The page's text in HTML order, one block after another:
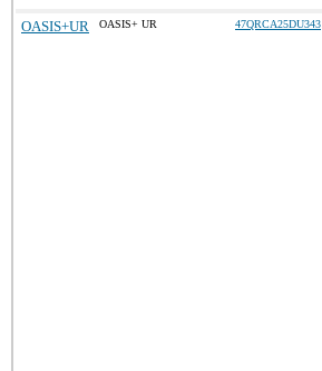
OASIS+UR OASIS+ UR 47QRCA25DU343